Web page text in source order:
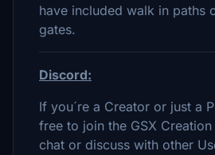
have included walk in paths
gates.
Discord:
If you´re a Creator or just a
free to join the GSX
chat or discuss with other